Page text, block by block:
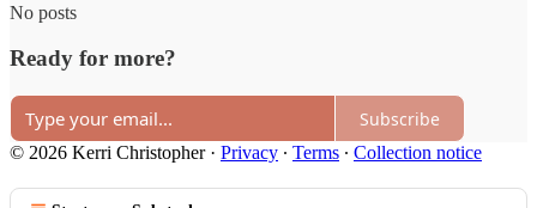
No posts
Ready for more?
Subscribe
© 2026 Kerri Christopher· Privacy ∙ Terms ∙ Collection notice